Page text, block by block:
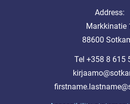
Address:
Markkinatie
88600
Tel +358 8 615